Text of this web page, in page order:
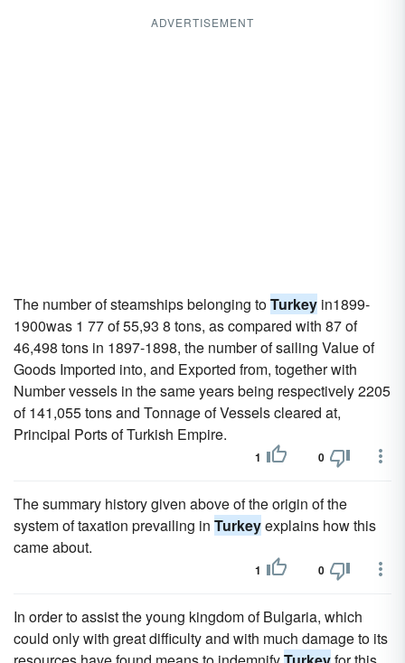
ADVERTISEMENT
The number of steamships belonging toTurkey in1899-
1900was 1 77 of 55,93 8 tons, as compared with 87 of
46,498 tons in 1897-1898, the number of sailing Value of
Goods Imported into, and Exported from, together with
Number vessels in the same years being respectively 2205
of 141,055 tons and Tonnage of Vessels cleared at,
Principal Ports of Turkish Empire.
1 0
The summary history given above of the origin of the
system of taxation prevailing in Turkeyexplains how this
came about.
1 0
In order to assist the young kingdom of Bulgaria, which
could only with great difficulty and with much damage to its